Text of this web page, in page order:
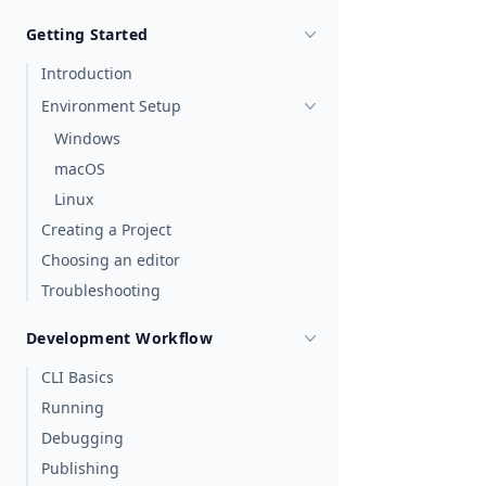
Getting Started
Introduction
Environment Setup
Windows
macOS
Linux
Creating a Project
Choosing an editor
Troubleshooting
Development Workflow
CLI Basics
Running
Debugging
Publishing